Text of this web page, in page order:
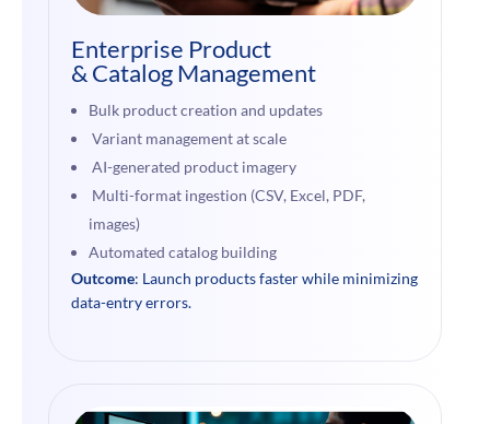
Enterprise Product
& Catalog Management
Bulk product creation and updates
Variant management at scale
AI-generated product imagery
Multi-format ingestion (CSV, Excel, PDF,
images)
Automated catalog building
Outcome: Launch products faster while minimizing
data-entry errors.